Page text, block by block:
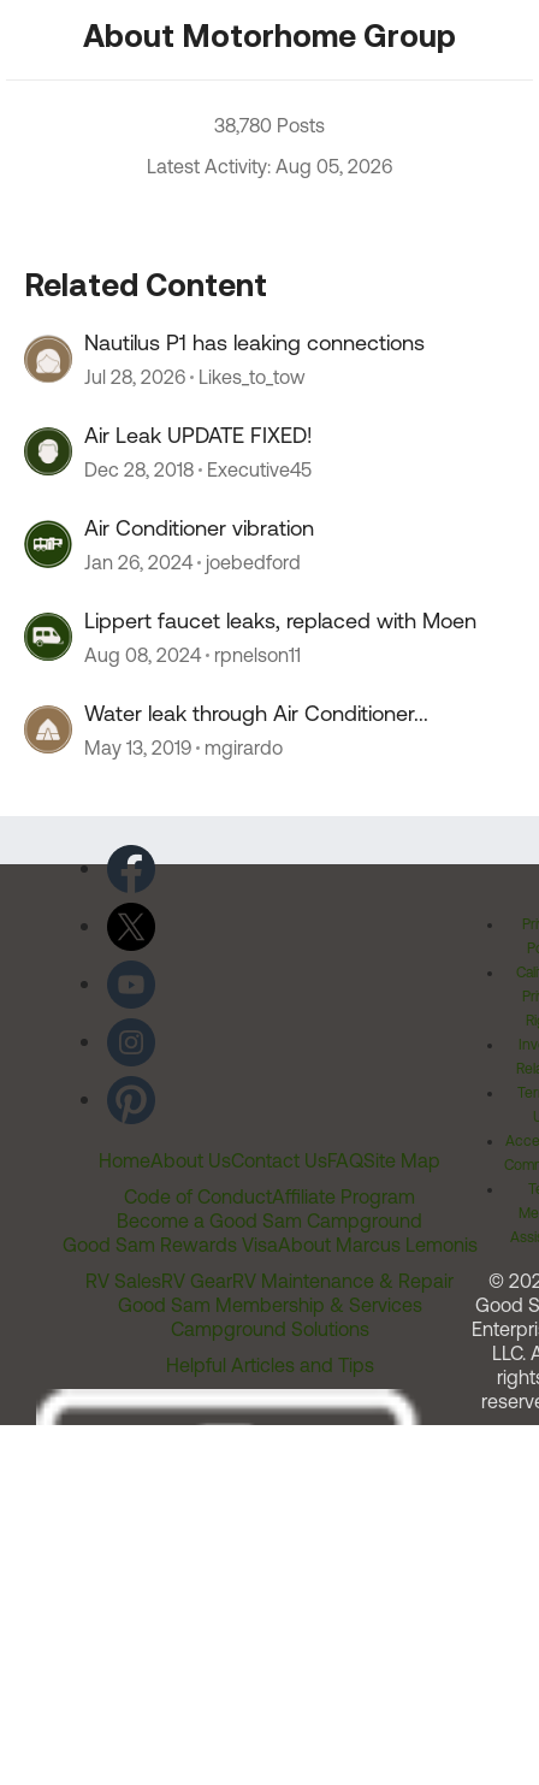
About Motorhome Group
38,780 Posts
Latest Activity: Aug 05, 2026
Related Content
Nautilus P1 has leaking connections
Jul 28, 2026 Likes_to_tow
Air Leak UPDATE FIXED!
Dec 28, 2018 Executive45
Air Conditioner vibration
Jan 26, 2024 joebedford
Lippert faucet leaks, replaced with Moen
Aug 08, 2024 rpnelson11
Water leak through Air Conditioner...
May 13, 2019 mgirardo
HomeAbout UsContact UsFAQSite Map
Code of ConductAffiliate Program
Become a Good Sam Campground
Good Sam Rewards VisaAbout Marcus Lemonis
RV SalesRV GearRV Maintenance & Repair
Good Sam Membership & Services
Campground Solutions
Helpful Articles and Tips
©
Good
LLC.